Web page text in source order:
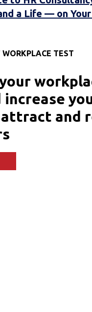
a Life — on
TEST
increase
and